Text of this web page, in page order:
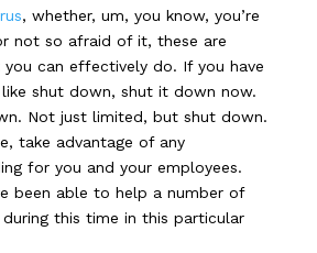
, whether, um, you know, you’re
not so afraid of it, these are
can effectively do. If you have
shut down, shut it down now.
Not just limited, but shut down.
take advantage of any
for you and your employees.
been able to help a number of
during this time in this particular